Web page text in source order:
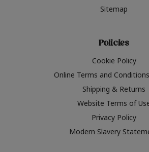
Sitemap
Policies
Cookie Policy
Online Terms and
Shipping & Returns
Website Terms of
Privacy Policy
Modern Slavery